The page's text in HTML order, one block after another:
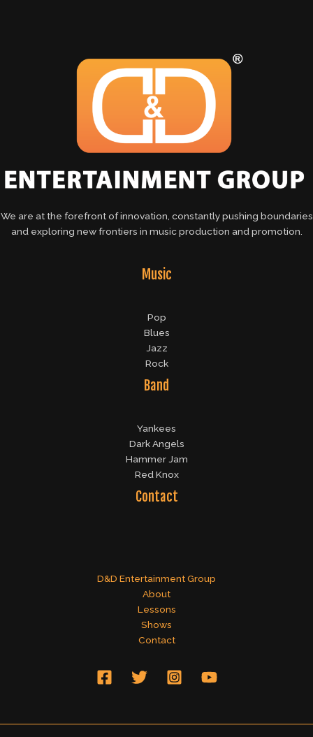
We are at the forefront of innovation, constantly pushing boundaries
and exploring new frontiers in music production and promotion.
Music
Pop
Blues
Jazz
Rock
Band
Yankees
Dark Angels
Hammer Jam
Red Knox
Contact
D&D Entertainment Group
About
Lessons
Shows
Contact